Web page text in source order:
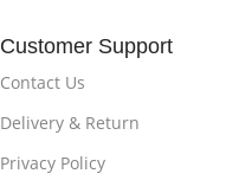
Customer Support
Contact Us
Delivery & Return
Privacy Policy